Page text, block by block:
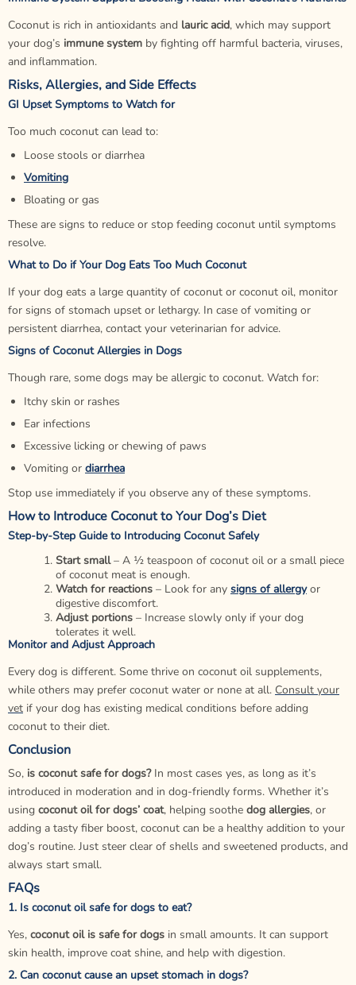
Coconut is rich in antioxidants and lauric acid, which may support
your dog’s immune system by fighting off harmful bacteria, viruses,
and inflammation.
Risks, Allergies, and Side Effects
GI Upset Symptoms to Watch for
Too much coconut can lead to:
Loose stools or diarrhea
Vomiting
Bloating or gas
These are signs to reduce or stop feeding coconut until symptoms
resolve.
What to Do if Your Dog Eats Too Much Coconut
If your dog eats a large quantity of coconut or coconut oil, monitor
for signs of stomach upset or lethargy. In case of vomiting or
persistent diarrhea, contact your veterinarian for advice.
Signs of Coconut Allergies in Dogs
Though rare, some dogs may be allergic to coconut. Watch for:
Itchy skin or rashes
Ear infections
Excessive licking or chewing of paws
Vomiting or diarrhea
Stop use immediately if you observe any of these symptoms.
How to Introduce Coconut to Your Dog’s Diet
Step-by-Step Guide to Introducing Coconut Safely
Start small– A ½ teaspoon of coconut oil or a small piece
of coconut meat is enough.
Watch for reactions – Look for any signs of allergyor
digestive discomfort.
Adjust portions – Increase slowly only if your dog
tolerates it well.
Monitor and Adjust Approach
Every dog is different. Some thrive on coconut oil supplements,
while others may prefer coconut water or none at all. Consult your
vet if your dog has existing medical conditions before adding
coconut to their diet.
Conclusion
So, is coconut safe for dogs?In most cases yes, as long as it’s
introduced in moderation and in dog-friendly forms. Whether it’s
using coconut oil for dogs’ coat, helping soothe dog allergies, or
adding a tasty fiber boost, coconut can be a healthy addition to your
dog’s routine. Just steer clear of shells and sweetened products, and
always start small.
FAQs
1. Is coconut oil safe for dogs to eat?
Yes, coconut oil is safe for dogs in small amounts. It can support
skin health, improve coat shine, and help with digestion.
2. Can coconut cause an upset stomach in dogs?